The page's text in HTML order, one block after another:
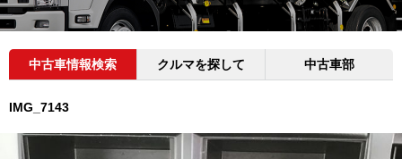
中古車情報検索 クルマを探して 中古車部
IMG_7143